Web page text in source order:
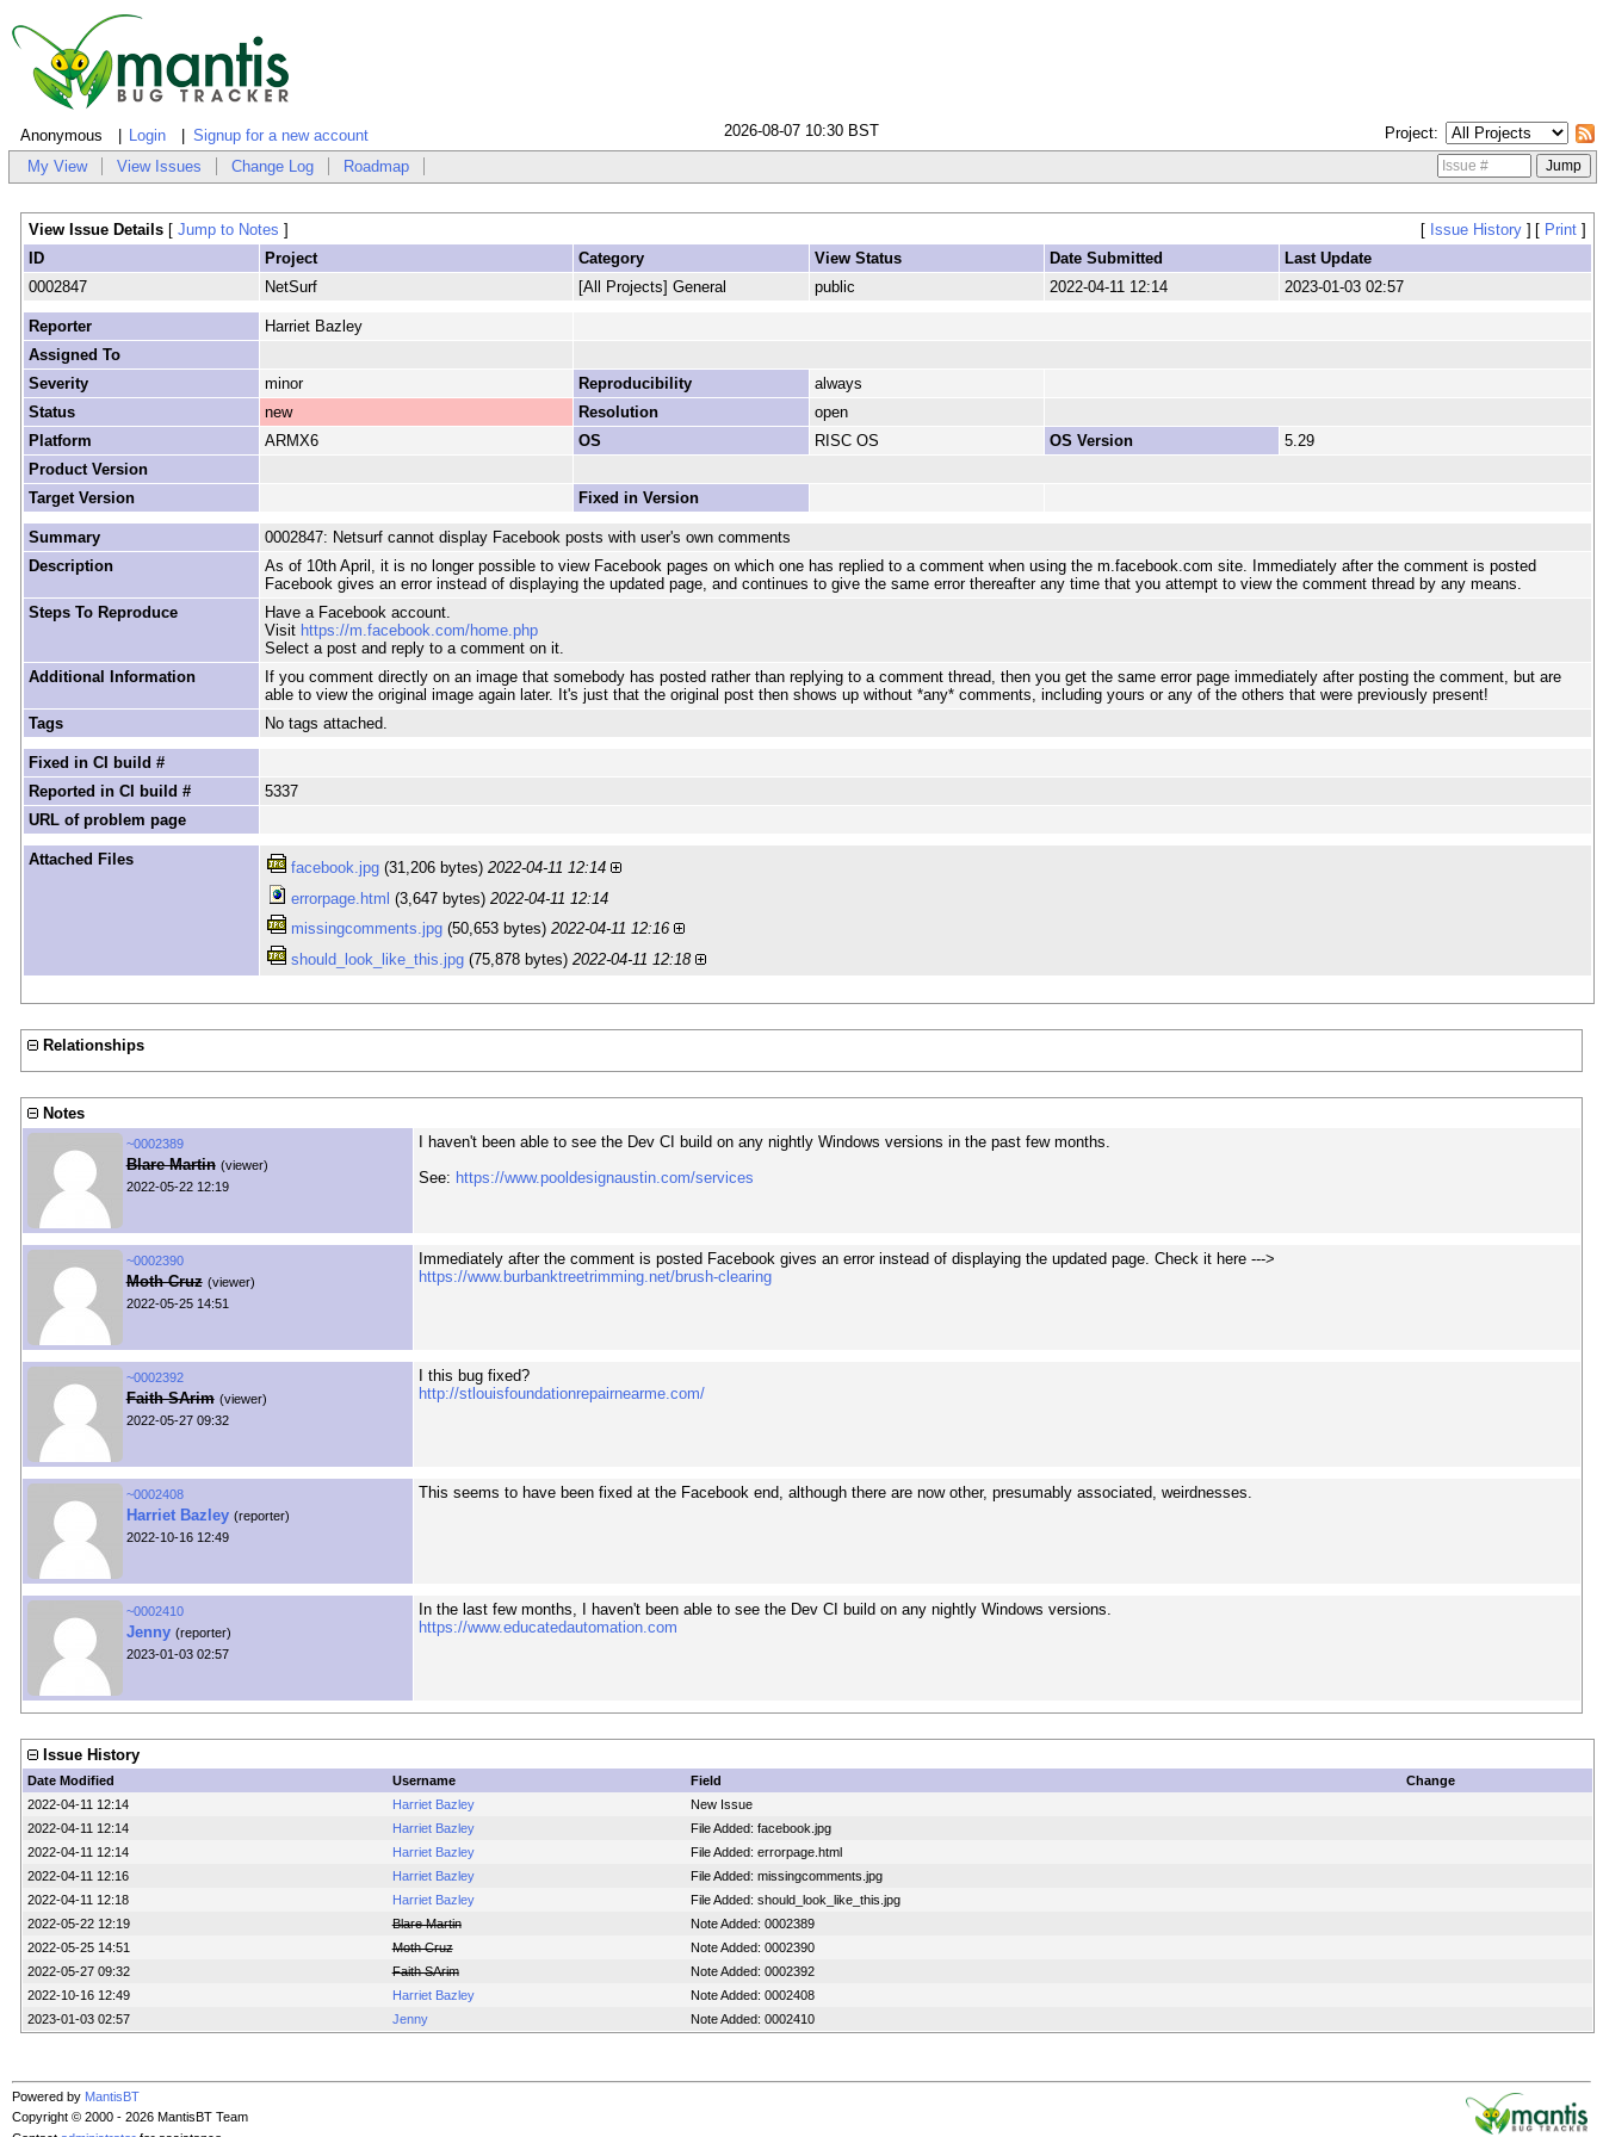
Anonymous Login Signup for a new account Project
2026-08-07 10:30 BST
My View View Issues Change Log Roadmap
View Issue Details [ Jump to Notes ] [ Issue History] [ Print]
ID
Project Category View Status Date Submitted
Last Update
0002847
NetSurf [All Projects] General public 2022-04-11 12:14 2023-01-03 02:57
Reporter
Harriet Bazley
Assigned To
Severity
minor Reproducibility
always
Status
new Resolution
open
Platform
ARMX6 OS RISC OS OS Version
5.29
Product Version
Target Version
Fixed in Version
Summary
0002847: Netsurf cannot display Facebook posts with user's own comments
Description
As of 10th April, it is no longer possible to view Facebook pages on which one has replied to a comment when using the m.facebook.com site. Immediately after the comment is posted
Facebook gives an error instead of displaying the updated page, and continues to give the same error thereafter any time that you attempt to view the comment thread by any means.
Steps To Reproduce
Have a Facebook account.
Visit https://m.facebook.com/home.php
Select a post and reply to a comment on it.
Additional Information
If you comment directly on an image that somebody has posted rather than replying to a comment thread, then you get the same error page immediately after posting the comment, but are
able to view the original image again later. It's just that the original post then shows up without *any* comments, including yours or any of the others that were previously present!
Tags
No tags attached.
Fixed in CI build #
Reported in CI build #
5337
URL of problem page
Attached Files facebook.jpg (31,206 bytes)2022-04-11 12:14
errorpage.html (3,647 bytes)2022-04-11 12:14
missingcomments.jpg (50,653 bytes)2022-04-11 12:16
should_look_like_this.jpg (75,878 bytes)2022-04-11 12:18
Relationships
Notes
~0002389
Blare Martin (viewer)
2022-05-22 12:19
I haven't been able to see the Dev CI build on any nightly Windows versions in the past few months.
See: https://www.pooldesignaustin.com/services
~0002390
Moth Cruz (viewer)
2022-05-25 14:51
Immediately after the comment is posted Facebook gives an error instead of displaying the updated page. Check it here --->
https://www.burbanktreetrimming.net/brush-clearing
~0002392
Faith SArim (viewer)
2022-05-27 09:32
I this bug fixed?
http://stlouisfoundationrepairnearme.com/
~0002408
Harriet Bazley (reporter)
2022-10-16 12:49
This seems to have been fixed at the Facebook end, although there are now other, presumably associated, weirdnesses.
~0002410
Jenny (reporter)
2023-01-03 02:57
In the last few months, I haven't been able to see the Dev CI build on any nightly Windows versions.
https://www.educatedautomation.com
Issue History
Date Modified Username Field
Change
2022-04-11 12:14
Harriet Bazley
New Issue
2022-04-11 12:14
Harriet Bazley
File Added: facebook.jpg
2022-04-11 12:14
Harriet Bazley
File Added: errorpage.html
2022-04-11 12:16
Harriet Bazley
File Added: missingcomments.jpg
2022-04-11 12:18
Harriet Bazley
File Added: should_look_like_this.jpg
2022-05-22 12:19
Blare Martin
Note Added: 0002389
2022-05-25 14:51
Moth Cruz
Note Added: 0002390
2022-05-27 09:32
Faith SArim
Note Added: 0002392
2022-10-16 12:49
Harriet Bazley
Note Added: 0002408
2023-01-03 02:57
Jenny Note Added: 0002410
Powered by MantisBT
Copyright © 2000 - 2026 MantisBT Team